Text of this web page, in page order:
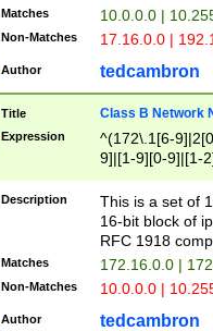
Matches 10.0.0.0 |
Non-Matches 17.16.0.0 |
Author tedcambron
Title Class B Network
Expression
^(172\.1[6-
9]|[1-9][0-9]|[1-
Description
This is a set of
16-bit block of
RFC 1918
Matches 172.16.0.0 |
Non-Matches 10.0.0.0 |
Author tedcambron